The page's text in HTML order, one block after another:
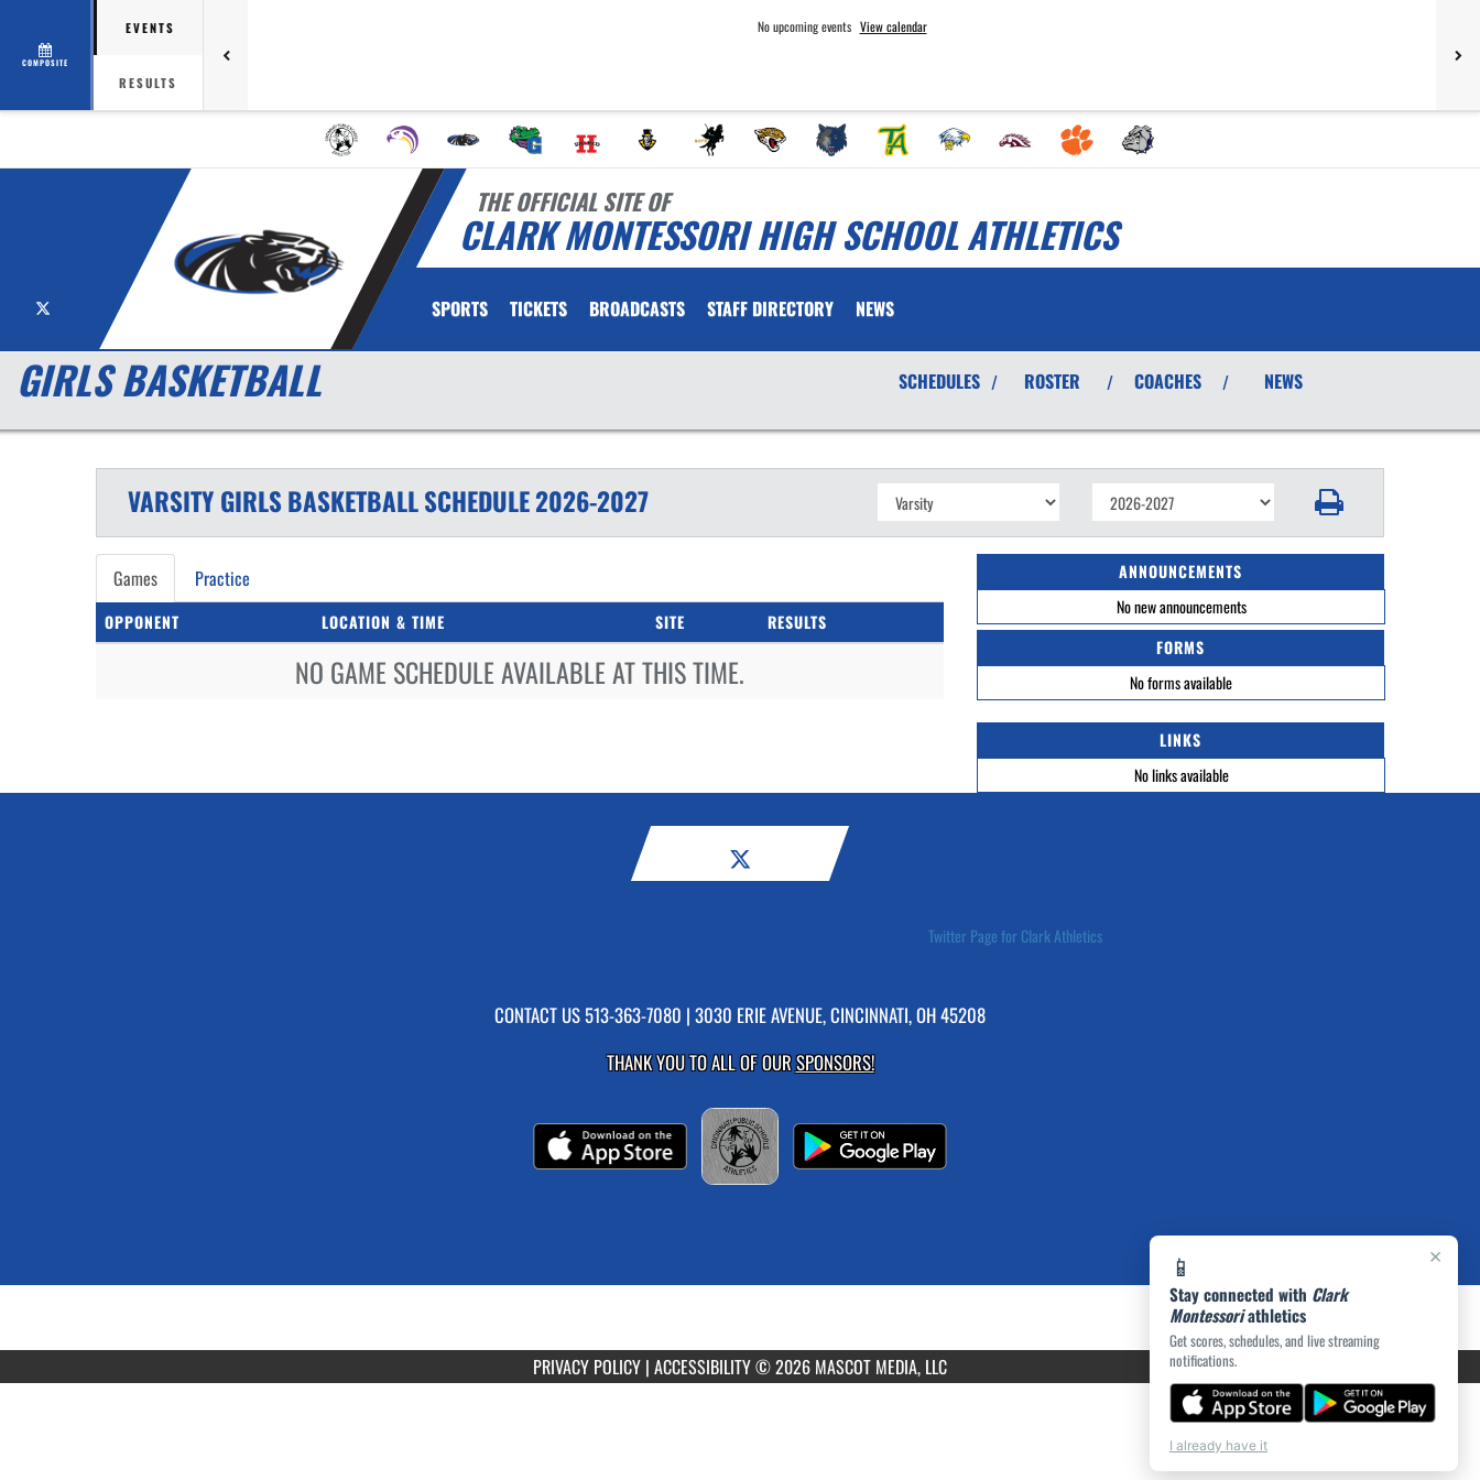
COMPOSITE
EVENTS
RESULTS
No upcoming events View calendar
THE OFFICIAL SITE OF
CLARK MONTESSORI HIGH SCHOOL ATHLETICS
SPORTS TICKETS BROADCASTS STAFF DIRECTORY NEWS
×
📱
Stay connected with Clark
Montessoriathletics
Get scores, schedules, and live streaming
notifications.
I already have it
GIRLS BASKETBALL SCHEDULES / ROSTER / COACHES / NEWS
VARSITY GIRLSBASKETBALLSCHEDULE2026-2027
Games Practice
OPPONENT LOCATION & TIME SITE RESULTS
NO GAME SCHEDULE AVAILABLE AT THIS TIME.
ANNOUNCEMENTS
No new announcements
FORMS
No forms available
LINKS
No links available
Twitter Page for Clark Athletics
CONTACT US513-363-7080 | 3030 ERIE AVENUE, CINCINNATI, OH 45208
THANK YOU TO ALL OF OURSPONSORS!
PRIVACY POLICY | ACCESSIBILITY© 2026 MASCOT MEDIA, LLC